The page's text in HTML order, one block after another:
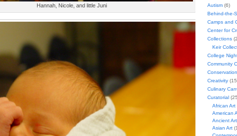
Hannah, Nicole, and little Juni
Autism(6)
Behind-the-
Camps and
Center for
Collections
Keir
College
Community
Conservation
Creativity
Culinary
Curatorial
African Art
American
Ancient Art
Asian Art